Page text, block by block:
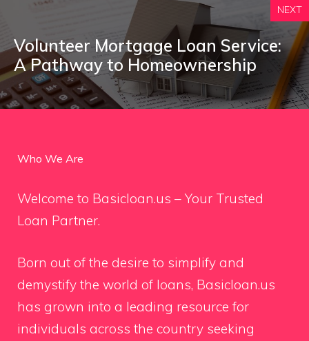
NEXT
Volunteer Mortgage Loan Service:
A Pathway to Homeownership
Who We Are
Welcome to Basicloan.us – Your Trusted
Loan Partner.
Born out of the desire to simplify and
demystify the world of loans, Basicloan.us
has grown into a leading resource for
individuals across the country seeking